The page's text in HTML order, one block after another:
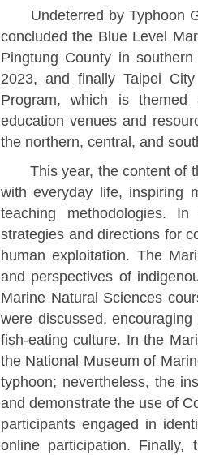
Undeterred by Typhoon
concluded the Blue Level
Pingtung County in
2023, and finally Taipei
Program, which is themed
education venues and
the northern, central, and
This year, the content of
with everyday life, inspiring
teaching methodologies.
strategies and directions for
human exploitation. The
and perspectives of
Marine Natural Sciences
were discussed,
fish-eating culture. In the
the National Museum of
typhoon; nevertheless, the
and demonstrate the use of
participants engaged in
online participation. Finally,